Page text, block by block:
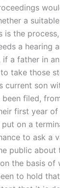
a
is the
a hearing
if a father in
take those
current son
filed,
first year
on a
to ask a
public about
the basis of
to hold